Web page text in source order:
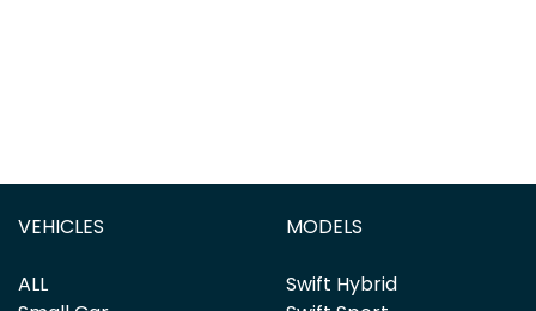
VEHICLES
ALL
MODELS
Swift Hybrid